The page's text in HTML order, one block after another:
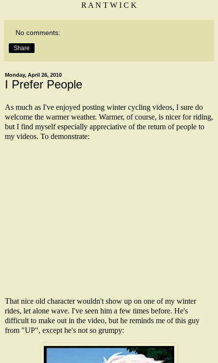
R A N T W I C K
No comments:
Share
Monday, April 26, 2010
I Prefer People
As much as I've enjoyed posting winter cycling videos, I sure do
welcome the warmer weather. Warmer, of course, is nicer for riding,
but I find myself especially appreciative of the return of people to
my videos. To demonstrate:
That nice old character wouldn't show up on one of my winter
rides, let alone wave. I've seen him a few times before. He's
difficult to make out in the video, but he reminds me of this guy
from "UP", except he's not so grumpy: